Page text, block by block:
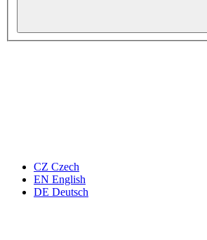
CZ Czech
EN English
DE Deutsch